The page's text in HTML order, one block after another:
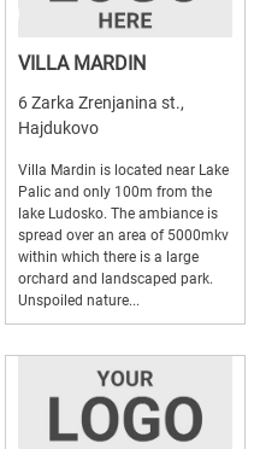
VILLA MARDIN
6 Zarka Zrenjanina st.,
Hajdukovo
Villa Mardin is located near Lake
Palic and only 100m from the
lake Ludosko. The ambiance is
spread over an area of 5000mkv
within which there is a large
orchard and landscaped park.
Unspoiled nature...